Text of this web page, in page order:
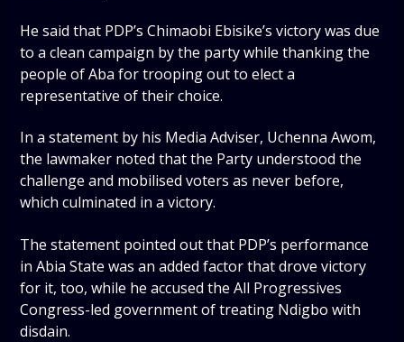
He said that PDP’s Chimaobi Ebisike’s victory was due
to a clean campaign by the party while thanking the
people of Aba for trooping out to elect a
representative of their choice.
In a statement by his Media Adviser, Uchenna Awom,
the lawmaker noted that the Party understood the
challenge and mobilised voters as never before,
which culminated in a victory.
The statement pointed out that PDP’s performance
in Abia State was an added factor that drove victory
for it, too, while he accused the All Progressives
Congress-led government of treating Ndigbo with
disdain.